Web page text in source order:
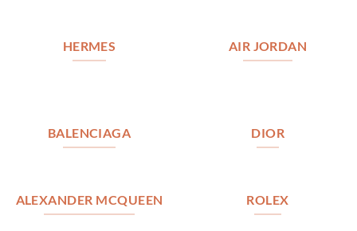
HERMES AIR JORDAN
BALENCIAGA DIOR
ALEXANDER MCQUEEN ROLEX